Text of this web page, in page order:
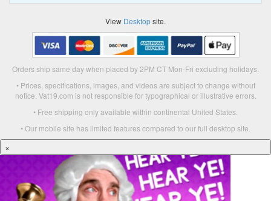
View Desktopsite.
Orders ship same day when placed by 2PM CT Mon-Fri excluding holidays.
• Prices, specifications, images, and videos are subject to change without
notice. Vat19.com is not responsible for typographical or illustrative errors.
• Free shipping only available within continental United States.
• Our mobile site has limited features compared to our full desktop site.
×